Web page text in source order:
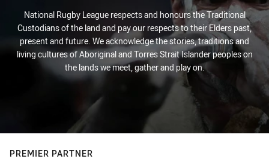
National Rugby League respects and honours the Traditional
Custodians of the land and pay our respects to their Elders past,
present and future. We acknowledge the stories, traditions and
living cultures of Aboriginal and Torres Strait Islander peoples on
the lands we meet, gather and play on.
PREMIER PARTNER